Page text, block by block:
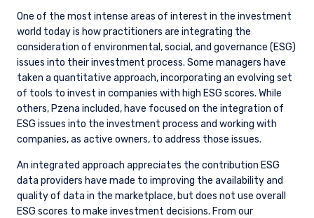
One of the most intense areas of interest in the investment
world today is how practitioners are integrating the
consideration of environmental, social, and governance (ESG)
issues into their investment process. Some managers have
taken a quantitative approach, incorporating an evolving set
of tools to invest in companies with high ESG scores. While
others, Pzena included, have focused on the integration of
ESG issues into the investment process and working with
companies, as active owners, to address those issues.
An integrated approach appreciates the contribution ESG
data providers have made to improving the availability and
quality of data in the marketplace, but does not use overall
ESG scores to make investment decisions. From our